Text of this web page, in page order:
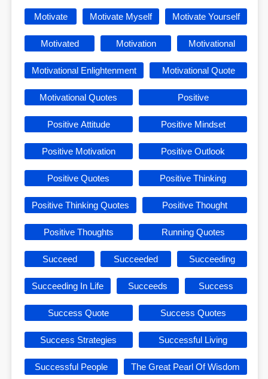
Motivate Motivate Myself Motivate Yourself
Motivated Motivation Motivational
Motivational Enlightenment Motivational Quote
Motivational Quotes Positive
Positive Attitude Positive Mindset
Positive Motivation Positive Outlook
Positive Quotes Positive Thinking
Positive Thinking Quotes Positive Thought
Positive Thoughts Running Quotes
Succeed Succeeded Succeeding
Succeeding In Life Succeeds Success
Success Quote Success Quotes
Success Strategies Successful Living
Successful People The Great Pearl Of Wisdom